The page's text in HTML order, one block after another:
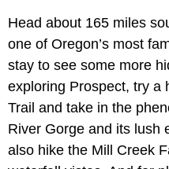
Head about 165 miles
one of Oregon’s most
stay to see some more
exploring Prospect, try a
Trail and take in the
River Gorge and its lush
also hike the Mill Creek